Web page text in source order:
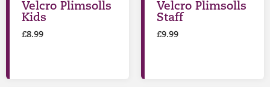
Velcro Plimsolls
Kids
£8.99
Velcro Plimsolls
Staff
£9.99